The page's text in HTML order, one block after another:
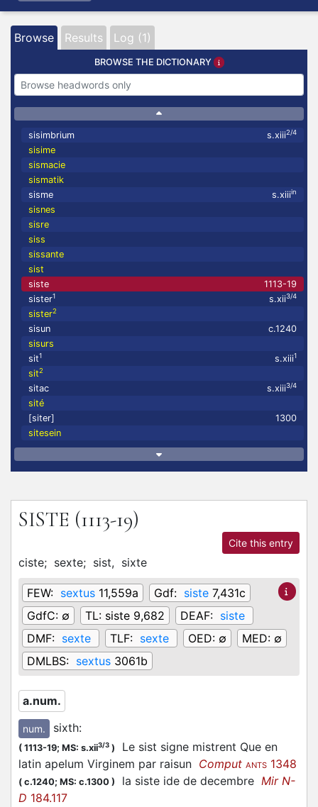
Browse Results Log (1)
BROWSE THE DICTIONARY
sisimbrium s.xiii2/4
sisime
sismacie
sismatik
sisme
s.xiiiin
sisnes
sisre
siss
sissante
sist
siste
1113-19
sister1 s.xii3/4
sister2
sisun
c.1240
sisurs
sit1 s.xiii1
sit2
sitac s.xiii3/4
sité
[siter]
1300
sitesein
SISTE (1113-19)
Cite this entry
ciste; sexte; sist, sixte
FEW: sextus 11,559a Gdf: siste 7,431c
GdfC: ∅ TL: siste 9,682 DEAF: siste
DMF: sexte TLF: sexte OED: ∅ MED: ∅
DMLBS: sextus 3061b
a.num.
num. sixth:
( 1113-19; MS: s.xii3/3 )
Le sist signe mistrent Que en
latin apelum Virginem par raisun Comput ANTS 1348
( c.1240; MS: c.1300 ) la siste ide de decembre Mir N-
D 184.117